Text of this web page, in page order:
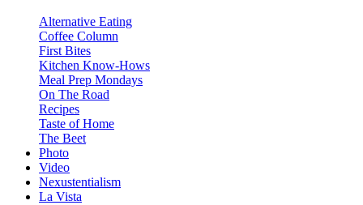
Alternative Eating
Coffee Column
First Bites
Kitchen Know-Hows
Meal Prep Mondays
On The Road
Recipes
Taste of Home
The Beet
Photo
Video
Nexustentialism
La Vista